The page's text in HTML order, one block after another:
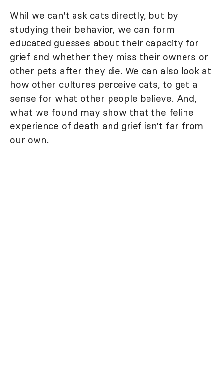
Whil we can't ask cats directly, but by
studying their behavior, we can form
educated guesses about their capacity for
grief and whether they miss their owners or
other pets after they die. We can also look at
how other cultures perceive cats, to get a
sense for what other people believe. And,
what we found may show that the feline
experience of death and grief isn't far from
our own.